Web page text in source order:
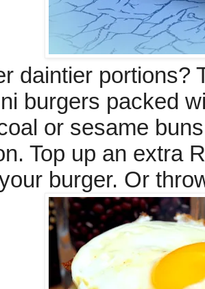
daintier portions?
burgers packed
or sesame
Top up an extra
burger. Or